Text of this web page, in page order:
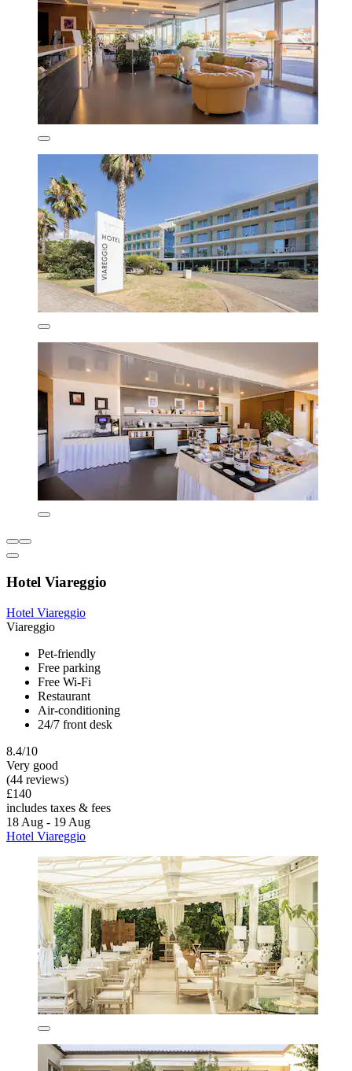
Hotel Viareggio
Hotel Viareggio
Viareggio
Pet-friendly
Free parking
Free Wi-Fi
Restaurant
Air-conditioning
24/7 front desk
8.4/10
Very good
(44 reviews)
£140
includes taxes & fees
18 Aug - 19 Aug
Hotel Viareggio